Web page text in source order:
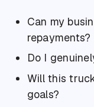
Can my
repayments?
Do I
Will this
goals?